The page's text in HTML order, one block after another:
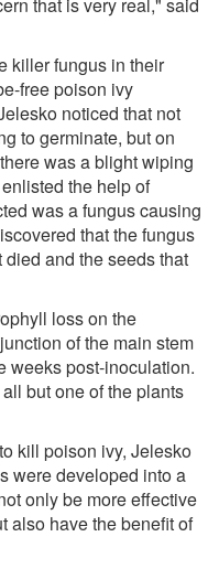
that is very real," said
killer fungus in their
free poison ivy
noticed that not
to germinate, but on
was a blight wiping
the help of
was a fungus causing
that the fungus
and the seeds that
loss on the
of the main stem
weeks post-inoculation.
but one of the plants
kill poison ivy, Jelesko
were developed into a
only be more effective
also have the benefit of